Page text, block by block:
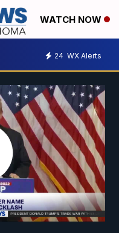
WATCH NOW
24 WX Alerts